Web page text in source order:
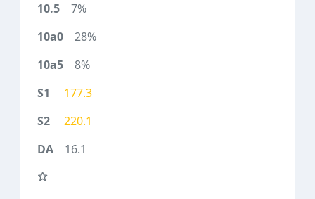
7%
28%
8%
177.3
220.1
16.1